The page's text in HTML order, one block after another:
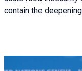
contain the